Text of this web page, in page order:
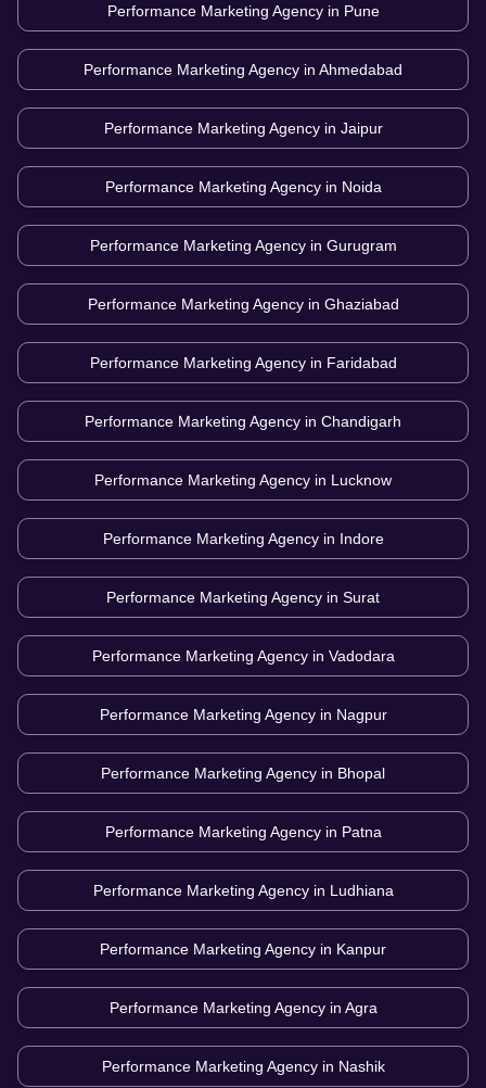
Performance Marketing Agency in Pune
Performance Marketing Agency in Ahmedabad
Performance Marketing Agency in Jaipur
Performance Marketing Agency in Noida
Performance Marketing Agency in Gurugram
Performance Marketing Agency in Ghaziabad
Performance Marketing Agency in Faridabad
Performance Marketing Agency in Chandigarh
Performance Marketing Agency in Lucknow
Performance Marketing Agency in Indore
Performance Marketing Agency in Surat
Performance Marketing Agency in Vadodara
Performance Marketing Agency in Nagpur
Performance Marketing Agency in Bhopal
Performance Marketing Agency in Patna
Performance Marketing Agency in Ludhiana
Performance Marketing Agency in Kanpur
Performance Marketing Agency in Agra
Performance Marketing Agency in Nashik